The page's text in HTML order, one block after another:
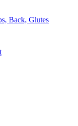
Back, Glutes